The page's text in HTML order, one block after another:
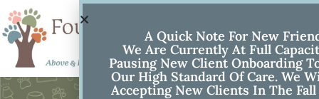
A Quick Note For New
We Are Currently At Full
Pausing New Client Onboarding
Our High Standard Of Care. We
Accepting New Clients In The Fall